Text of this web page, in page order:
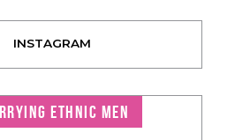
INSTAGRAM
ETHNIC MEN